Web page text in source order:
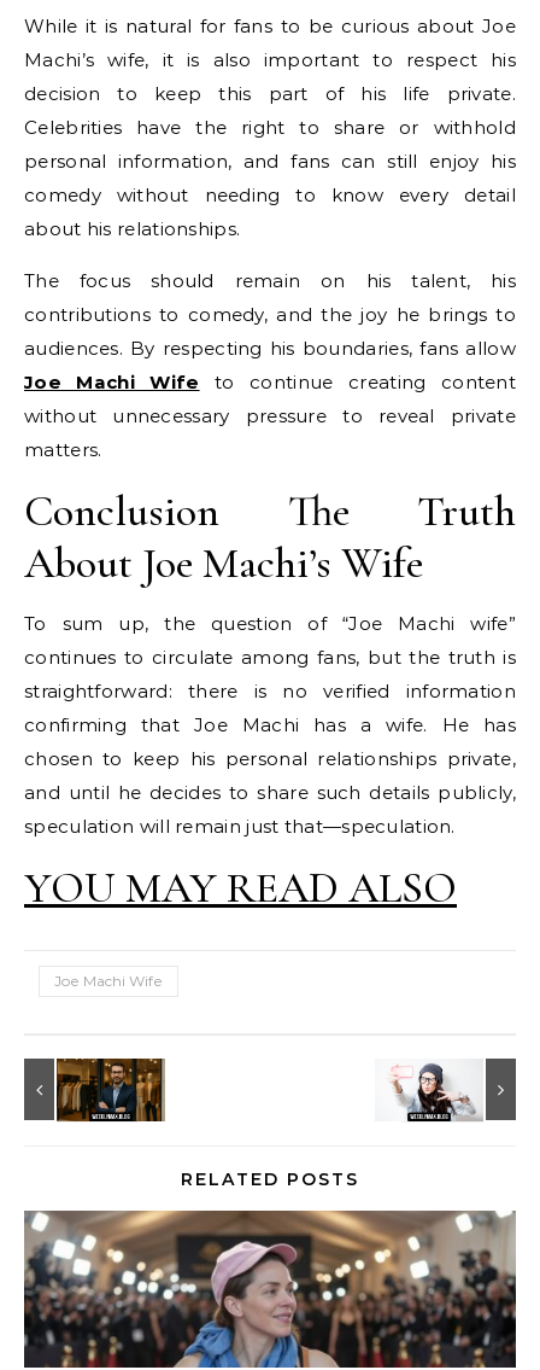
While it is natural for fans to be curious about Joe
Machi’s wife, it is also important to respect his
decision to keep this part of his life private.
Celebrities have the right to share or withhold
personal information, and fans can still enjoy his
comedy without needing to know every detail
about his relationships.
The focus should remain on his talent, his
contributions to comedy, and the joy he brings to
audiences. By respecting his boundaries, fans allow
Joe Machi Wife to continue creating content
without unnecessary pressure to reveal private
matters.
Conclusion The Truth
About Joe Machi’s Wife
To sum up, the question of “Joe Machi wife”
continues to circulate among fans, but the truth is
straightforward: there is no verified information
confirming that Joe Machi has a wife. He has
chosen to keep his personal relationships private,
and until he decides to share such details publicly,
speculation will remain just that—speculation.
YOU MAY READ ALSO
Joe Machi Wife
RELATED POSTS